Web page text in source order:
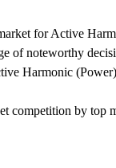
for Active
of noteworthy
Harmonic
competition by top